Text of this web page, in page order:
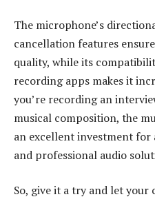
The microphone’s
cancellation features
quality, while its
recording apps makes it
you’re recording an
musical composition, the
an excellent investment for
and professional audio
So, give it a try and let your